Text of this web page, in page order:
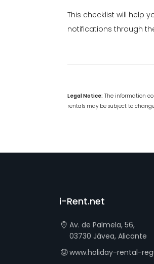
This checklist will help
notifications through
Legal Notice: The information
rentals may be subject to
i-Rent.net
Av. de Palmela, 56,
03730 Jávea, Alicante
www.holiday-rental-